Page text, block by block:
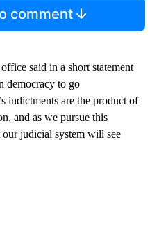
comment
said in a short statement
democracy to go
indictments are the product of
and as we pursue this
judicial system will see